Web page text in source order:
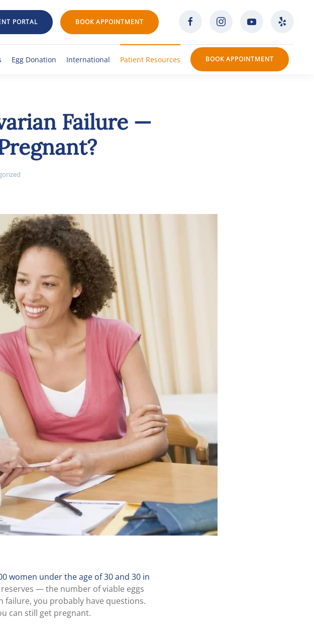
PORTAL BOOK APPOINTMENT
Egg Donation International Patient Resources BOOK APPOINTMENT
Failure —
women under the age of 30 and 30 in
— the number of viable eggs
failure, you probably have questions.
can still get pregnant.